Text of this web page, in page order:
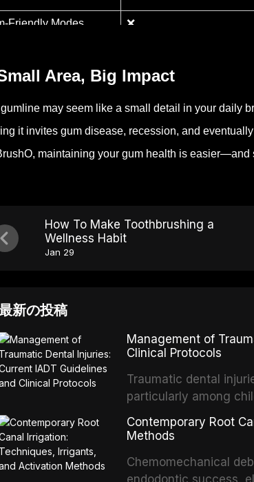
Friendly Modes
❌
Area, Big Impact
may seem like a small detail in your daily
it invites gum disease, recession, and
maintaining your gum health is
How To Make Toothbrushing a
Wellness Habit
Jan 29
新の投稿
Management of
Clinical Protocols
Traumatic dental
particularly among
International
article synthesizes
Contemporary Root
Methods
Chemomechanical
endodontic success,